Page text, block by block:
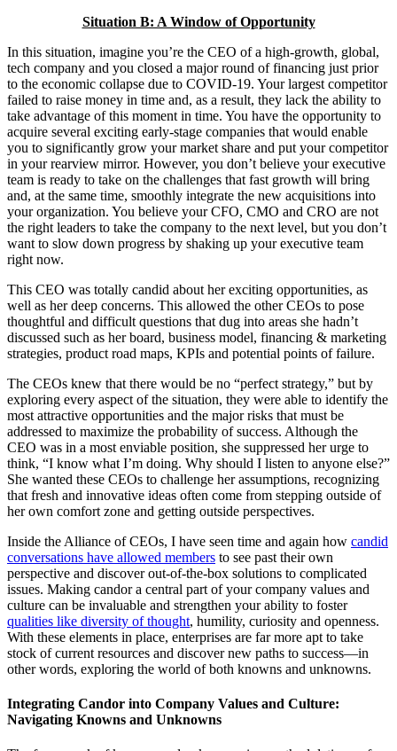
Situation B: A Window of Opportunity
In this situation, imagine you’re the CEO of a high-growth, global,
tech company and you closed a major round of financing just prior
to the economic collapse due to COVID-19. Your largest competitor
failed to raise money in time and, as a result, they lack the ability to
take advantage of this moment in time. You have the opportunity to
acquire several exciting early-stage companies that would enable
you to significantly grow your market share and put your competitor
in your rearview mirror. However, you don’t believe your executive
team is ready to take on the challenges that fast growth will bring
and, at the same time, smoothly integrate the new acquisitions into
your organization. You believe your CFO, CMO and CRO are not
the right leaders to take the company to the next level, but you don’t
want to slow down progress by shaking up your executive team
right now.
This CEO was totally candid about her exciting opportunities, as
well as her deep concerns. This allowed the other CEOs to pose
thoughtful and difficult questions that dug into areas she hadn’t
discussed such as her board, business model, financing & marketing
strategies, product road maps, KPIs and potential points of failure.
The CEOs knew that there would be no “perfect strategy,” but by
exploring every aspect of the situation, they were able to identify the
most attractive opportunities and the major risks that must be
addressed to maximize the probability of success. Although the
CEO was in a most enviable position, she suppressed her urge to
think, “I know what I’m doing. Why should I listen to anyone else?”
She wanted these CEOs to challenge her assumptions, recognizing
that fresh and innovative ideas often come from stepping outside of
her own comfort zone and getting outside perspectives.
Inside the Alliance of CEOs, I have seen time and again how candid
conversations have allowed members to see past their own
perspective and discover out-of-the-box solutions to complicated
issues. Making candor a central part of your company values and
culture can be invaluable and strengthen your ability to foster
qualities like diversity of thought, humility, curiosity and openness.
With these elements in place, enterprises are far more apt to take
stock of current resources and discover new paths to success—in
other words, exploring the world of both knowns and unknowns.
Integrating Candor into Company Values and Culture:
Navigating Knowns and Unknowns